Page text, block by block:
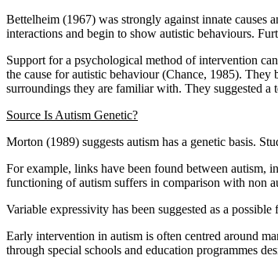
Bettelheim (1967) was strongly against innate
interactions and begin to show autistic behaviours.
Support for a psychological method of intervention
the cause for autistic behaviour (Chance, 1985).
surroundings they are familiar with. They suggested a
Source Is Autism Genetic?
Morton (1989) suggests autism has a genetic basis.
For example, links have been found between autism,
functioning of autism suffers in comparison with non
Variable expressivity has been suggested as a
Early intervention in autism is often centred around
through special schools and education programmes